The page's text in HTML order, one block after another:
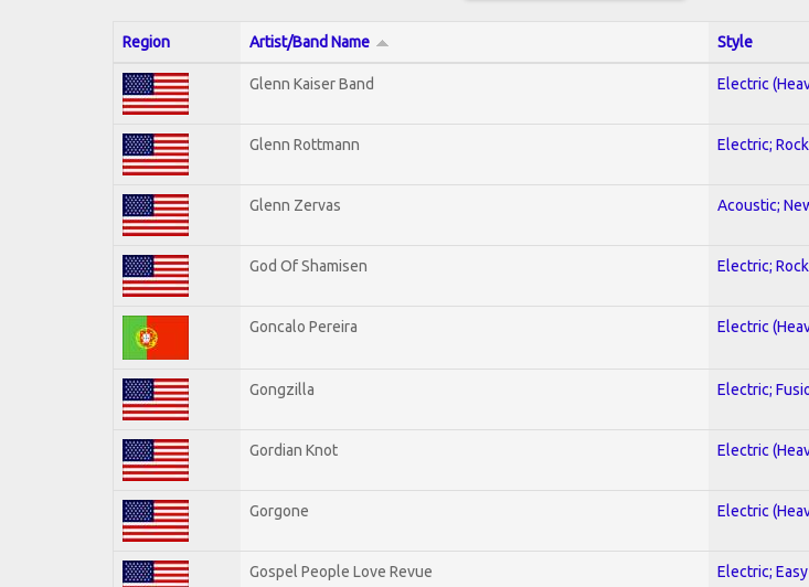
Region Artist/Band Name Style
Glenn Kaiser Band Electric
Glenn Rottmann Electric;
Glenn Zervas Acoustic;
God Of Shamisen Electric; Rock
Goncalo Pereira Electric
Gongzilla Electric;
Gordian Knot Electric
Gorgone Electric
Gospel People Love Revue Electric;